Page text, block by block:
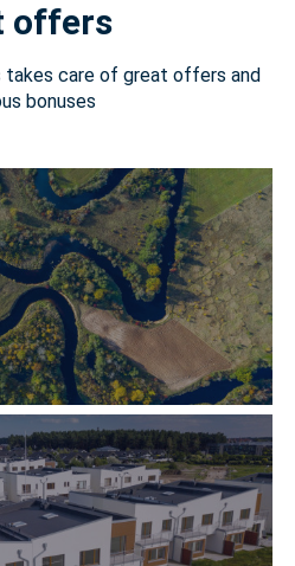
offers
takes care of great offers and
bonuses